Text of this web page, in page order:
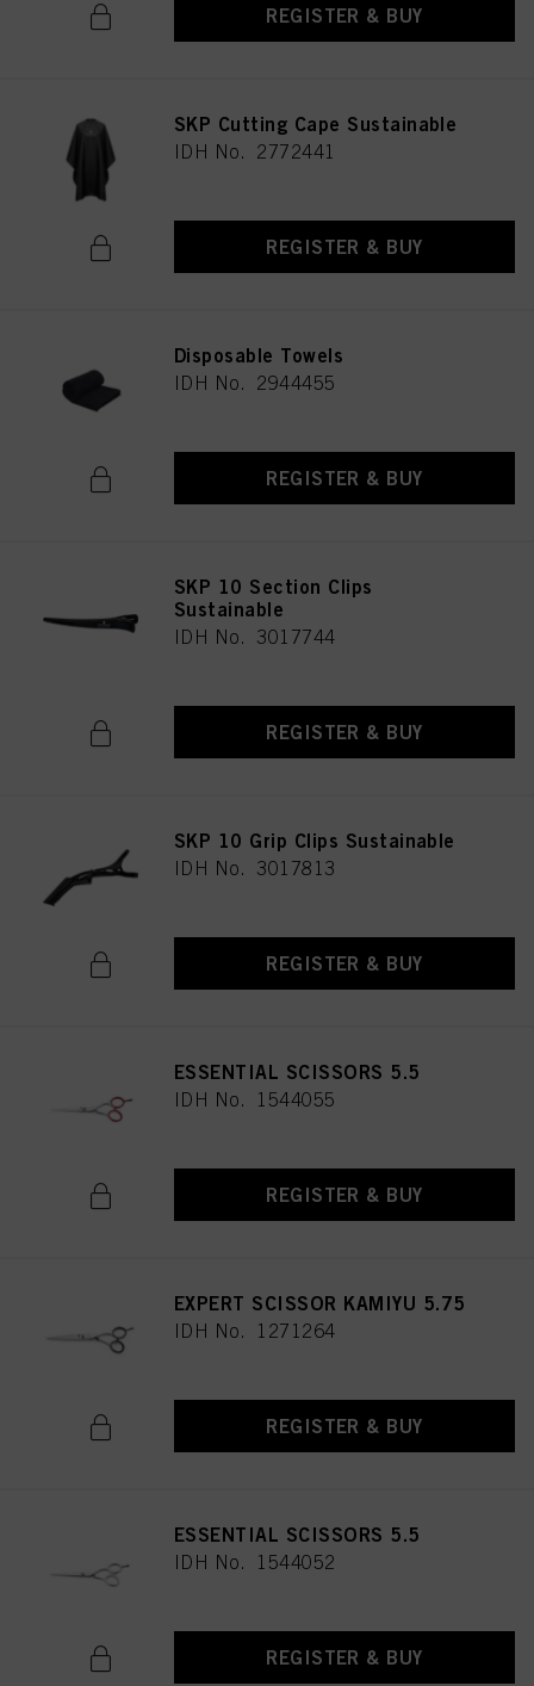
REGISTER & BUY
SKP Cutting Cape Sustainable
IDH No. 2772441
REGISTER & BUY
Disposable Towels
IDH No. 2944455
REGISTER & BUY
SKP 10 Section Clips
Sustainable
IDH No. 3017744
REGISTER & BUY
SKP 10 Grip Clips Sustainable
IDH No. 3017813
REGISTER & BUY
ESSENTIAL SCISSORS 5.5
IDH No. 1544055
REGISTER & BUY
EXPERT SCISSOR KAMIYU 5.75
IDH No. 1271264
REGISTER & BUY
ESSENTIAL SCISSORS 5.5
IDH No. 1544052
REGISTER & BUY